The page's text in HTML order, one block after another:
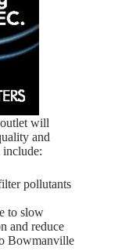
will
and
pollutants
to slow
and reduce
Bowmanville